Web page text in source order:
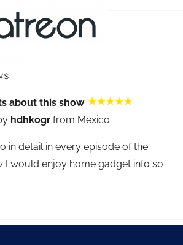
about this show
hdhkogr from Mexico
in detail in every episode of the
I would enjoy home gadget info so